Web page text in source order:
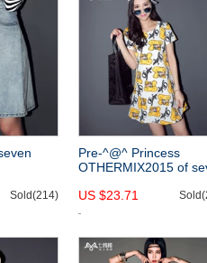
dress
skirts
Sold(214)
Pre-^@^ Princess
OTHERMIX2015 of
the summer and a
skirt short sleeve dress
US $23.71